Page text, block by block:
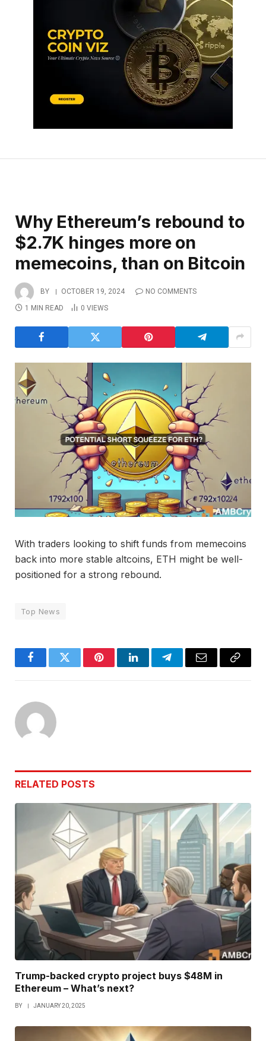
Why Ethereum’s rebound to
$2.7K hinges more on
memecoins, than on Bitcoin
BY OCTOBER 19, 2024
NO COMMENTS
1 MIN READ
0 VIEWS
With traders looking to shift funds from memecoins
back into more stable altcoins, ETH might be well-
positioned for a strong rebound.
Top News
FacebookTwitter PinterestLinkedInTelegramEmail
Copy
RELATED POSTS
Trump-backed crypto project buys $48M in
Ethereum – What’s next?
BY JANUARY 20, 2025